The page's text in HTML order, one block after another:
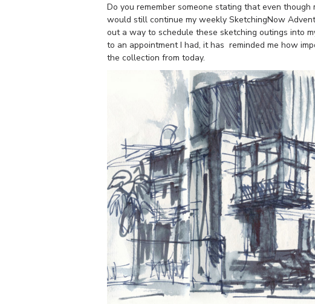
Do you remember someone stating that even
would still continue my weekly SketchingNow
out a way to schedule these sketching outings into
to an appointment I had, it has reminded me how
the collection from today.